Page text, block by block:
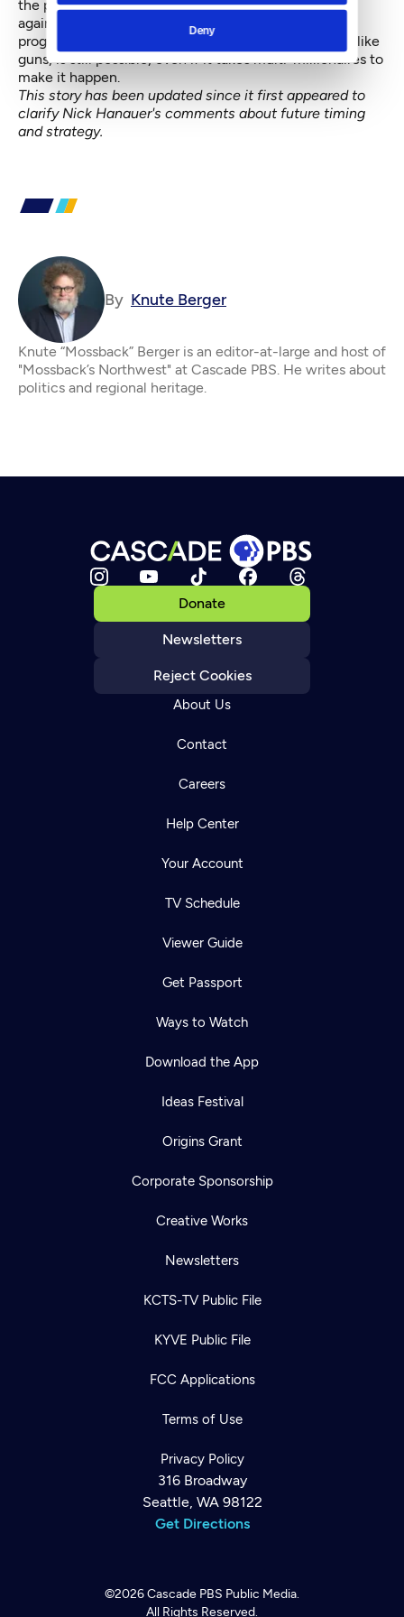
Deny
the prospect of the GOP-controlled Congress pitted
against a weakened president. Out here, at least,
progressivism is still vital, and progress on big issues, like
guns, is still possible, even if it takes multi-millionaires to
make it happen.
This story has been updated since it first appeared to
clarify Nick Hanauer's comments about future timing
and strategy.
By Knute Berger
Knute “Mossback” Berger is an editor-at-large and host of
"Mossback’s Northwest" at Cascade PBS. He writes about
politics and regional heritage.
Donate
Newsletters
Reject Cookies
About Us
Contact
Careers
Help Center
Your Account
TV Schedule
Viewer Guide
Get Passport
Ways to Watch
Download the App
Ideas Festival
Origins Grant
Corporate Sponsorship
Creative Works
Newsletters
KCTS-TV Public File
KYVE Public File
FCC Applications
Terms of Use
Privacy Policy
316 Broadway
Seattle, WA 98122
Get Directions
©2026Cascade PBS Public Media.
All Rights Reserved.